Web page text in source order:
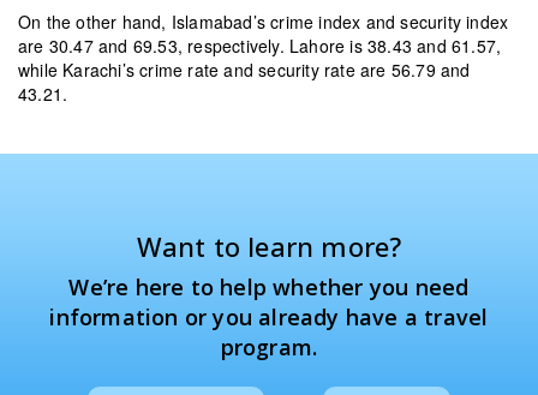
On the other hand, Islamabad’s crime index and security index
are 30.47 and 69.53, respectively. Lahore is 38.43 and 61.57,
while Karachi’s crime rate and security rate are 56.79 and
43.21.
Want to learn more?
We’re here to help whether you need
information or you already have a travel
program.